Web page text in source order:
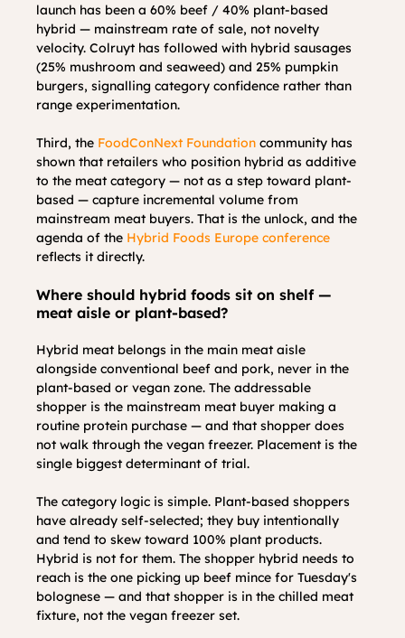
launch has been a 60% beef / 40% plant-based
hybrid — mainstream rate of sale, not novelty
velocity. Colruyt has followed with hybrid sausages
(25% mushroom and seaweed) and 25% pumpkin
burgers, signalling category confidence rather than
range experimentation.
Third, the FoodConNext Foundation community has
shown that retailers who position hybrid as additive
to the meat category — not as a step toward plant-
based — capture incremental volume from
mainstream meat buyers. That is the unlock, and the
agenda of the Hybrid Foods Europe conference
reflects it directly.
Where should hybrid foods sit on shelf —
meat aisle or plant-based?
Hybrid meat belongs in the main meat aisle
alongside conventional beef and pork, never in the
plant-based or vegan zone. The addressable
shopper is the mainstream meat buyer making a
routine protein purchase — and that shopper does
not walk through the vegan freezer. Placement is the
single biggest determinant of trial.
The category logic is simple. Plant-based shoppers
have already self-selected; they buy intentionally
and tend to skew toward 100% plant products.
Hybrid is not for them. The shopper hybrid needs to
reach is the one picking up beef mince for Tuesday's
bolognese — and that shopper is in the chilled meat
fixture, not the vegan freezer set.